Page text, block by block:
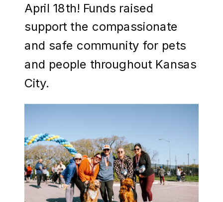
April 18th! Funds raised
support the compassionate
and safe community for pets
and people throughout Kansas
City.